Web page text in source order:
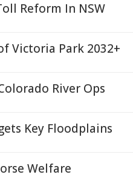
Reform In NSW
Victoria Park 2032+
River Ops
Key Floodplains
Welfare